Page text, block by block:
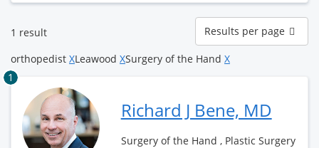
1 result
Results
per
page
Results per page
orthopedist XLeawood XSurgery of the Hand X
1
Richard J Bene, MD
Surgery of the Hand , Plastic Surgery